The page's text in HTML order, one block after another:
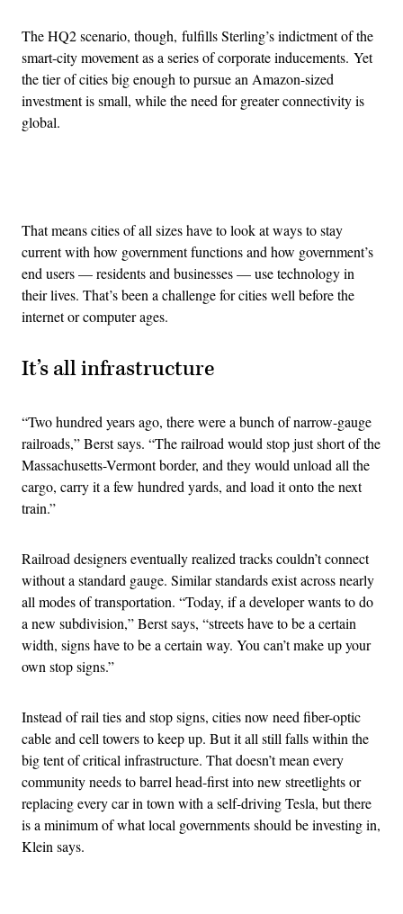
The HQ2 scenario, though, fulfills Sterling’s indictment of the
smart-city movement as a series of corporate inducements. Yet
the tier of cities big enough to pursue an Amazon-sized
investment is small, while the need for greater connectivity is
global.
That means cities of all sizes have to look at ways to stay
current with how government functions and how government’s
end users — residents and businesses — use technology in
their lives. That’s been a challenge for cities well before the
internet or computer ages.
It’s all infrastructure
“Two hundred years ago, there were a bunch of narrow-gauge
railroads,” Berst says. “The railroad would stop just short of the
Massachusetts-Vermont border, and they would unload all the
cargo, carry it a few hundred yards, and load it onto the next
train.”
Railroad designers eventually realized tracks couldn’t connect
without a standard gauge. Similar standards exist across nearly
all modes of transportation. “Today, if a developer wants to do
a new subdivision,” Berst says, “streets have to be a certain
width, signs have to be a certain way. You can’t make up your
own stop signs.”
Instead of rail ties and stop signs, cities now need fiber-optic
cable and cell towers to keep up. But it all still falls within the
big tent of critical infrastructure. That doesn’t mean every
community needs to barrel head-first into new streetlights or
replacing every car in town with a self-driving Tesla, but there
is a minimum of what local governments should be investing in,
Klein says.